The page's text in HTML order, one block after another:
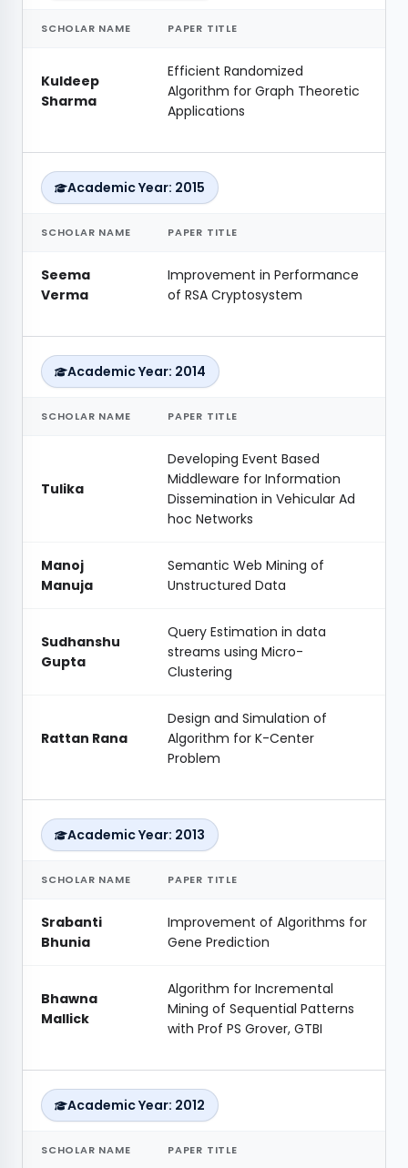
SCHOLAR NAME PAPER TITLE
Kuldeep
Sharma
Efficient Randomized
Algorithm for Graph Theoretic
Applications
Academic Year: 2015
SCHOLAR NAME PAPER TITLE
Seema
Verma
Improvement in Performance
of RSA Cryptosystem
Academic Year: 2014
SCHOLAR NAME PAPER TITLE
Tulika
Developing Event Based
Middleware for Information
Dissemination in Vehicular Ad
hoc Networks
Manoj
Manuja
Semantic Web Mining of
Unstructured Data
Sudhanshu
Gupta
Query Estimation in data
streams using Micro-
Clustering
Rattan Rana
Design and Simulation of
Algorithm for K-Center
Problem
Academic Year: 2013
SCHOLAR NAME PAPER TITLE
Srabanti
Bhunia
Improvement of Algorithms for
Gene Prediction
Bhawna
Mallick
Algorithm for Incremental
Mining of Sequential Patterns
with Prof PS Grover, GTBI
Academic Year: 2012
SCHOLAR NAME PAPER TITLE